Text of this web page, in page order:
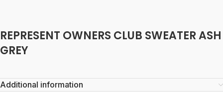
REPRESENT OWNERS CLUB SWEATER ASH
GREY
Additional information